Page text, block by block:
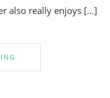
also really enjoys […]